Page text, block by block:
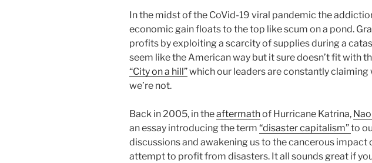
In the midst of the CoVid-19 viral pandemic the
economic gain floats to the top like scum on a pond.
profits by exploiting a scarcity of supplies during a
seem like the American way but it sure doesn’t fit with
“City on a hill”which our leaders are constantly claiming
we’re not.
Back in 2005, in theaftermathof Hurricane Katrina,
an essay introducing the term “disaster capitalism”to
discussions and awakening us to the cancerous impact
attempt to profit from disasters. It all sounds great if